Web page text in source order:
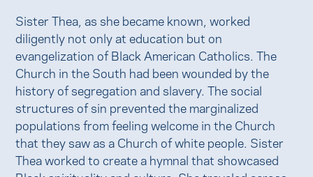
Sister Thea, as she became known, worked
diligently not only at education but on
evangelization of Black American Catholics. The
Church in the South had been wounded by the
history of segregation and slavery. The social
structures of sin prevented the marginalized
populations from feeling welcome in the Church
that they saw as a Church of white people. Sister
Thea worked to create a hymnal that showcased